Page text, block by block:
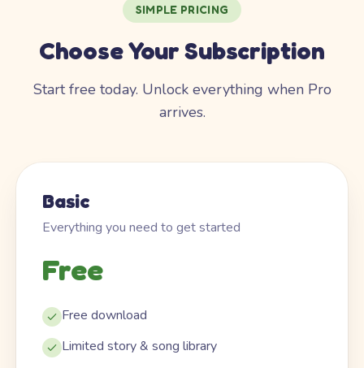
SIMPLE PRICING
Choose Your Subscription
Start free today. Unlock everything when Pro
arrives.
Basic
Everything you need to get started
Free
Free download
Limited story & song library